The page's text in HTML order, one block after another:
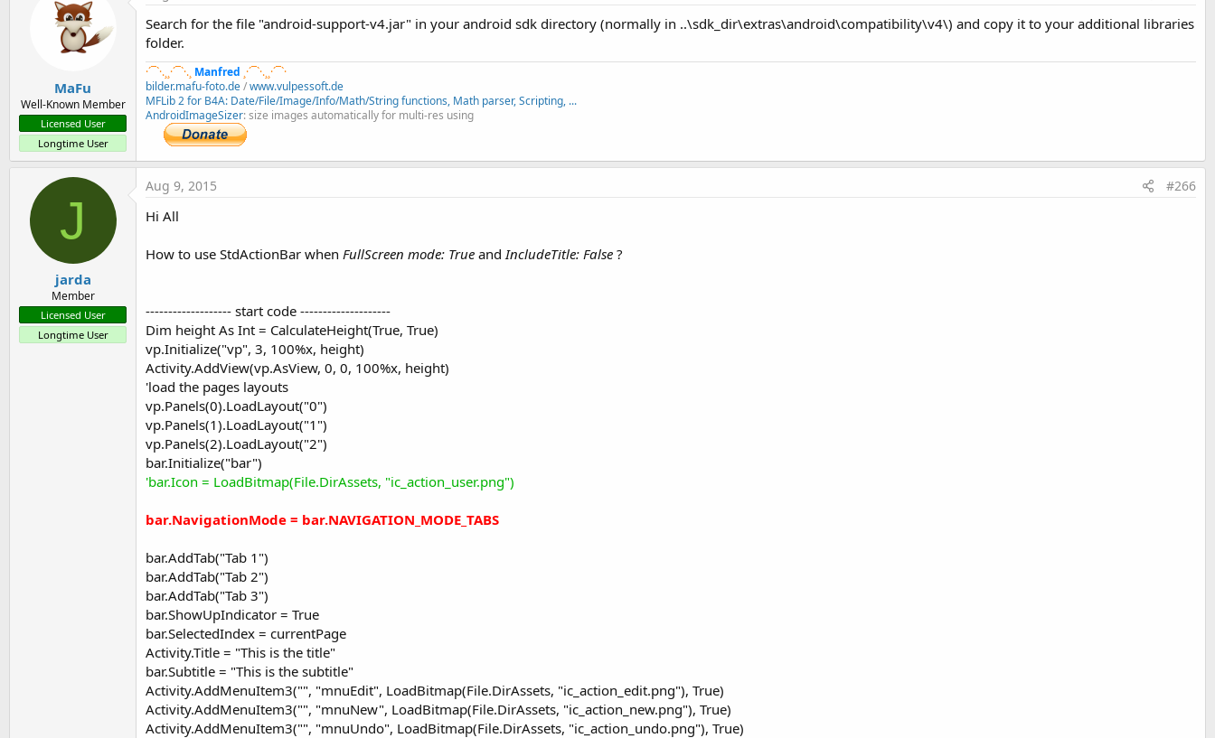
bar.AddTab( "Tab 1"
"Tab 2"
).Tag = panel2
'Add icon to tab 3
Dim tb StdTab = bar.AddTab("Tab 3")
tb.Tag = panel3
Dim bd As
BitmapDrawable
bd.Initialize(LoadBitmap(File
tb.Icon = bd
In the above code we add three tabs and use the tabs tag property to store a panel in each tab. Later we will use these panels to switch the layout.
When the TabChanged event is raised we clear the current layout and show the new layout.
Sub bar_TabChanged (Index As Int, STab
   Activity.RemoveAllViews
Dim pnl As Panel = STab.Tag
height As Int
> 100%x Then
     height =
100%y - 48dip 'fix for the additional tabs height
     height =
100%y
   Activity.AddView(pnl,
0, 0, 100%x, height)
pnl.NumberOfViews = 0
     pnl.LoadLayout(Index)
Note that the attached example uses the Holo.Light theme. This is done with this manifest editor line:
SetApplicationAttribute(android:theme, "@android:style/Theme.Holo.Light")
V1.52 is released. Fixes an incompatibility with Android 5.0. Note that the ButtonClicked event will not work on these devices.
MaFu
Well-Known Member
Licensed User
Longtime User
Search for the file "android-support-v4.jar" in your android sdk directory (normally in ..\sdk_dir\extras\android\compatibility\v4\) and copy it to your additional libraries
folder.
·´¯`·.¸¸·´¯`·.¸ Manfred ¸·´¯`·.¸¸·´¯`·
bilder.mafu-foto.de/www.vulpessoft.de
MFLib 2 for B4A: Date/File/Image/Info/Math/String functions, Math parser, Scripting, ...
AndroidImageSizer: size images automatically for multi-res using
J
jarda
Member
Licensed User
Longtime User
Aug 9, 2015 #266
Hi All
How to use StdActionBar when FullScreen mode: True and IncludeTitle: False ?
------------------- start code --------------------
Dim height As Int = CalculateHeight(True, True)
vp.Initialize("vp", 3, 100%x, height)
Activity.AddView(vp.AsView, 0, 0, 100%x, height)
'load the pages layouts
vp.Panels(0).LoadLayout("0")
vp.Panels(1).LoadLayout("1")
vp.Panels(2).LoadLayout("2")
bar.Initialize("bar")
'bar.Icon = LoadBitmap(File.DirAssets, "ic_action_user.png")
bar.NavigationMode = bar.NAVIGATION_MODE_TABS
bar.AddTab("Tab 1")
bar.AddTab("Tab 2")
bar.AddTab("Tab 3")
bar.ShowUpIndicator = True
bar.SelectedIndex = currentPage
Activity.Title = "This is the title"
bar.Subtitle = "This is the subtitle"
Activity.AddMenuItem3("", "mnuEdit", LoadBitmap(File.DirAssets, "ic_action_edit.png"), True)
Activity.AddMenuItem3("", "mnuNew", LoadBitmap(File.DirAssets, "ic_action_new.png"), True)
Activity.AddMenuItem3("", "mnuUndo", LoadBitmap(File.DirAssets, "ic_action_undo.png"), True)